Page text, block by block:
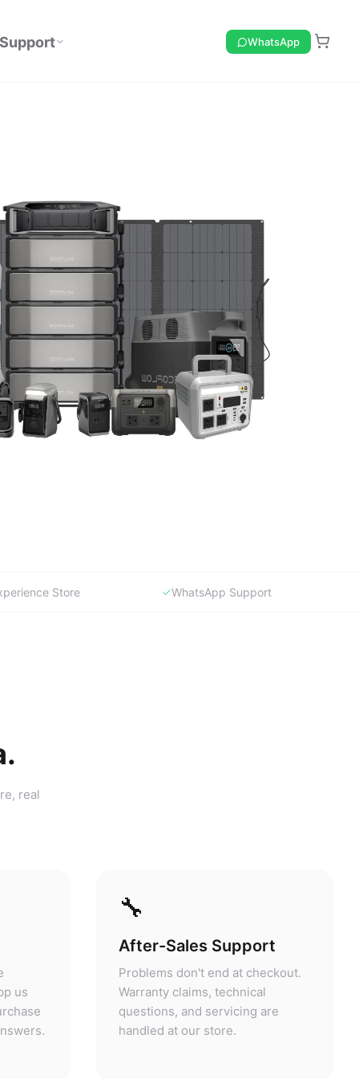
Support WhatsApp
Store WhatsApp Support
real
us
🔧
After-Sales Support
Problems don't end at checkout.
Warranty claims, technical
questions, and servicing are
handled at our store.